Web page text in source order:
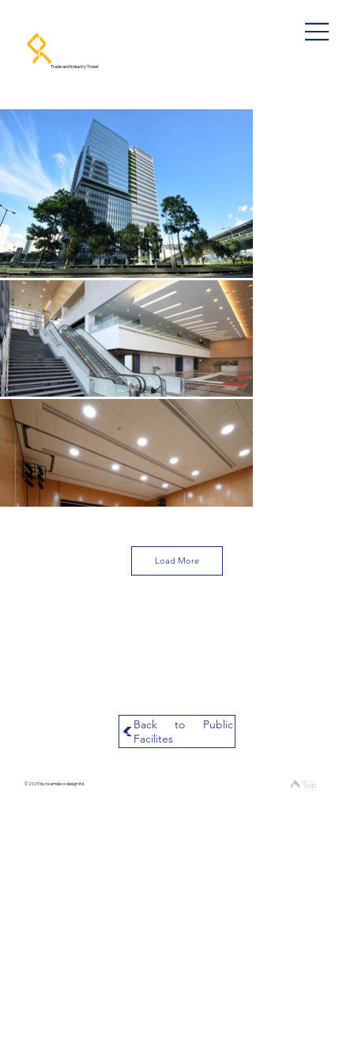
Trade and Industry Tower
Load More
Back to Public
Facilites
© 2025 by teamdeco design ltd. Top